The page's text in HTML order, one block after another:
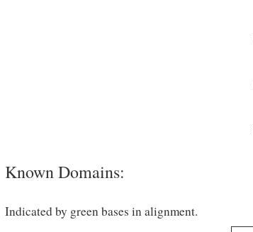
Known Domains:
Indicated by green bases in alignment.